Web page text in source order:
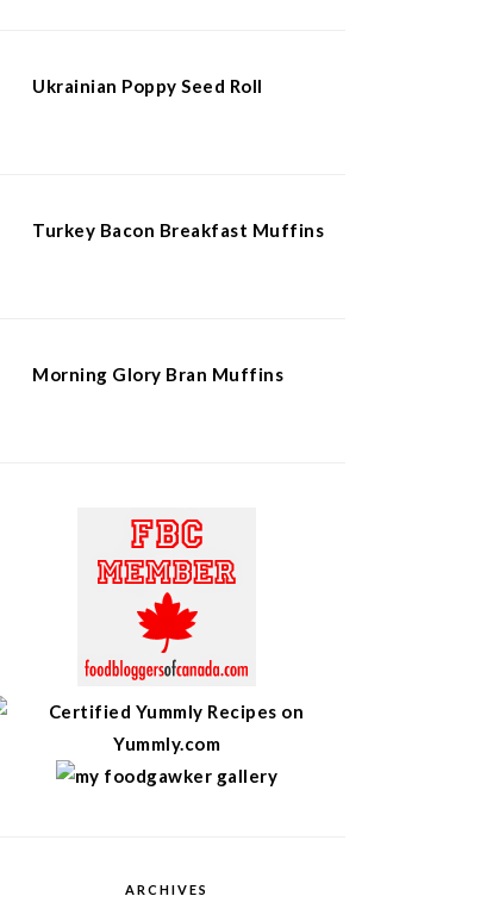
Ukrainian Poppy Seed Roll
Turkey Bacon Breakfast Muffins
Morning Glory Bran Muffins
ARCHIVES